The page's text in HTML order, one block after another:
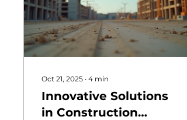
electrical installations,
boarding and
decorating works, along
with external
improvements such as a
Oct 21, 2025 ∙ 4 min
Innovative Solutions
in Construction